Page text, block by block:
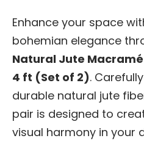
Enhance your space
bohemian elegance
Natural Jute
4 ft (Set of 2).
durable natural jute
pair is designed to
visual harmony in your